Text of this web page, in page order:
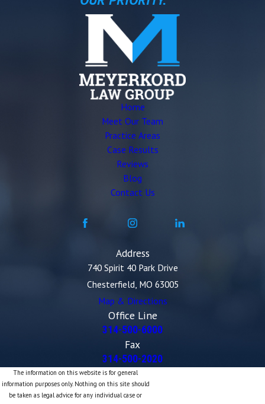
Home
Meet Our Team
Practice Areas
Case Results
Reviews
Blog
Contact Us
Address
740 Spirit 40 Park Drive
Chesterfield, MO 63005
Map & Directions
Office Line
314-500-6000
Fax
314-500-2020
The information on this website is for general
information purposes only. Nothing on this site should
be taken as legal advice for any individual case or